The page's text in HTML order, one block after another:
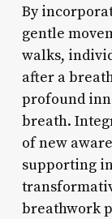
By
gentle
walks,
after a
profound
breath.
of new
supporting
breathwork